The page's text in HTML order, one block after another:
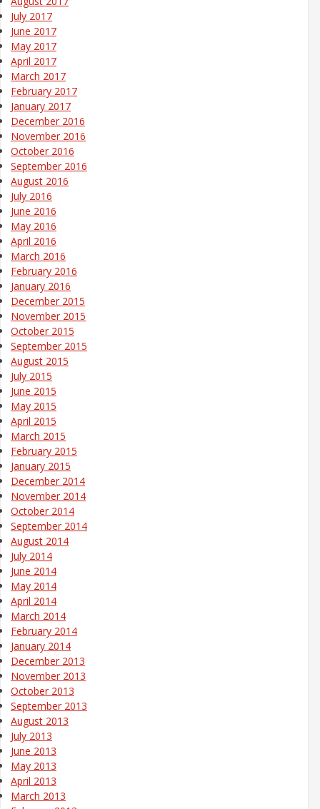
July 2017
June 2017
May 2017
April 2017
March 2017
February 2017
January 2017
December 2016
November 2016
October 2016
September 2016
August 2016
July 2016
June 2016
May 2016
April 2016
March 2016
February 2016
January 2016
December 2015
November 2015
October 2015
September 2015
August 2015
July 2015
June 2015
May 2015
April 2015
March 2015
February 2015
January 2015
December 2014
November 2014
October 2014
September 2014
August 2014
July 2014
June 2014
May 2014
April 2014
March 2014
February 2014
January 2014
December 2013
November 2013
October 2013
September 2013
August 2013
July 2013
June 2013
May 2013
April 2013
March 2013